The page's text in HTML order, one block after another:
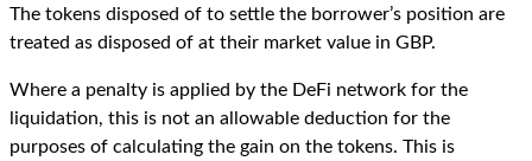
The tokens disposed of to settle the borrower’s position are
treated as disposed of at their market value in GBP.
Where a penalty is applied by the DeFi network for the
liquidation, this is not an allowable deduction for the
purposes of calculating the gain on the tokens. This is